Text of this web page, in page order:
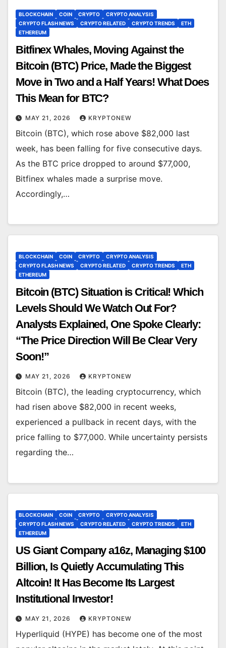
BLOCKCHAIN COIN CRYPTO
CRYPTO ANALYSIS
CRYPTO FLASH NEWS
CRYPTO RELATED CRYPTO TRENDS
ETH
ETHEREUM
Bitfinex Whales, Moving Against the
Bitcoin (BTC) Price, Made the Biggest
Move in Two and a Half Years! What Does
This Mean for BTC?
MAY 21, 2026 KRYPTONEW
Bitcoin (BTC), which rose above $82,000 last
week, has been falling for five consecutive days.
As the BTC price dropped to around $77,000,
Bitfinex whales made a surprise move.
Accordingly,…
BLOCKCHAIN COIN CRYPTO
CRYPTO ANALYSIS
CRYPTO FLASH NEWS
CRYPTO RELATED CRYPTO TRENDS
ETH
ETHEREUM
Bitcoin (BTC) Situation is Critical! Which
Levels Should We Watch Out For?
Analysts Explained, One Spoke Clearly:
“The Price Direction Will Be Clear Very
Soon!”
MAY 21, 2026 KRYPTONEW
Bitcoin (BTC), the leading cryptocurrency, which
had risen above $82,000 in recent weeks,
experienced a pullback in recent days, with the
price falling to $77,000. While uncertainty persists
regarding the…
BLOCKCHAIN COIN CRYPTO
CRYPTO ANALYSIS
CRYPTO FLASH NEWS
CRYPTO RELATED CRYPTO TRENDS
ETH
ETHEREUM
US Giant Company a16z, Managing $100
Billion, Is Quietly Accumulating This
Altcoin! It Has Become Its Largest
Institutional Investor!
MAY 21, 2026 KRYPTONEW
Hyperliquid (HYPE) has become one of the most